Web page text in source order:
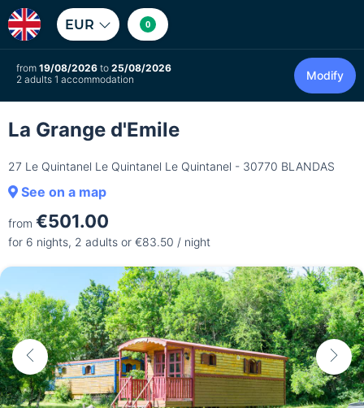
EUR 0
from 19/08/2026 to 25/08/2026
2 adults 1 accommodation
Modify
La Grange d'Emile
27 Le Quintanel Le Quintanel Le Quintanel - 30770 BLANDAS
See on a map
from €501.00
for 6 nights, 2 adults or €83.50 / night